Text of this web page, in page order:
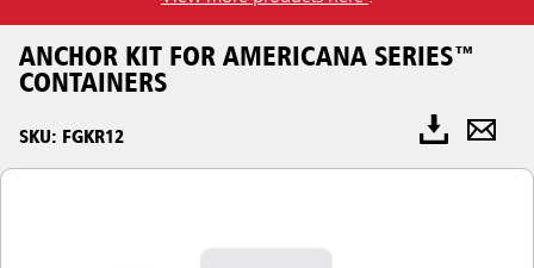
ANCHOR KIT FOR AMERICANA SERIES™
CONTAINERS
SKU: FGKR12